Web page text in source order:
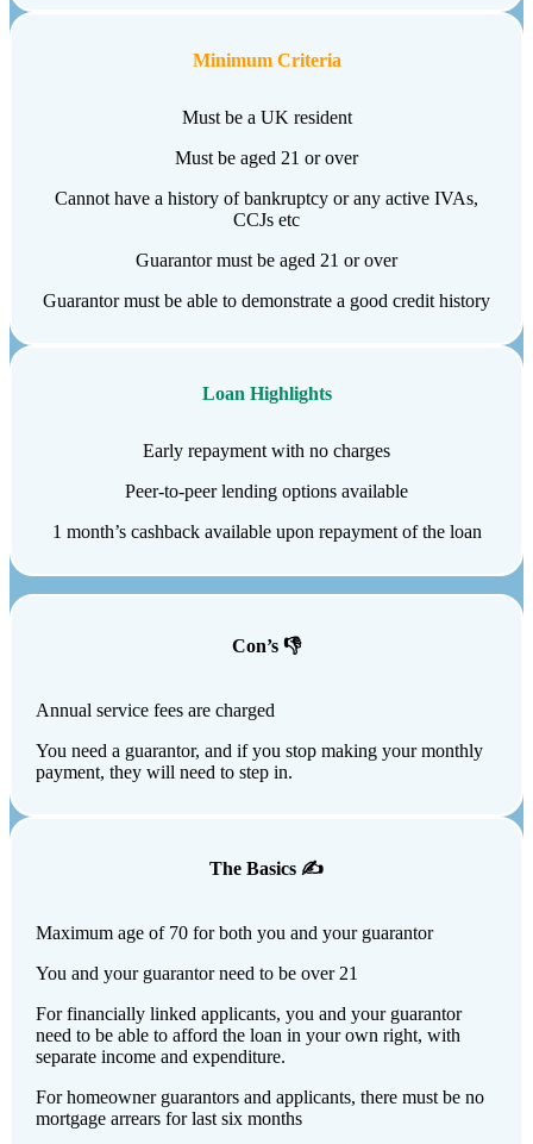
Minimum Criteria
Must be a UK resident
Must be aged 21 or over
Cannot have a history of bankruptcy or any active IVAs,
CCJs etc
Guarantor must be aged 21 or over
Guarantor must be able to demonstrate a good credit history
Loan Highlights
Early repayment with no charges
Peer-to-peer lending options available
1 month’s cashback available upon repayment of the loan
Con’s 👎
Annual service fees are charged
You need a guarantor, and if you stop making your monthly
payment, they will need to step in.
The Basics ✍️
Maximum age of 70 for both you and your guarantor
You and your guarantor need to be over 21
For financially linked applicants, you and your guarantor
need to be able to afford the loan in your own right, with
separate income and expenditure.
For homeowner guarantors and applicants, there must be no
mortgage arrears for last six months